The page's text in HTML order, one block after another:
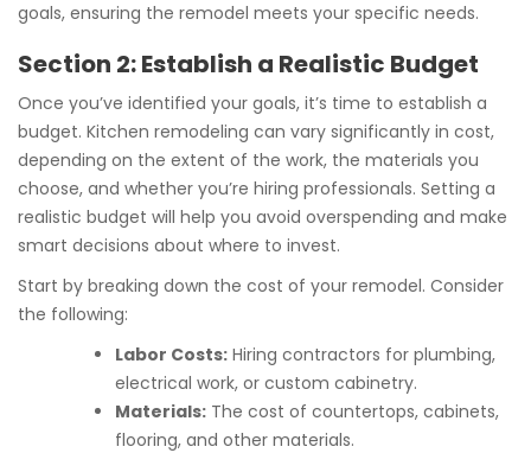
goals, ensuring the remodel meets your specific needs.
Section 2: Establish a Realistic Budget
Once you’ve identified your goals, it’s time to establish a
budget. Kitchen remodeling can vary significantly in cost,
depending on the extent of the work, the materials you
choose, and whether you’re hiring professionals. Setting a
realistic budget will help you avoid overspending and make
smart decisions about where to invest.
Start by breaking down the cost of your remodel. Consider
the following:
Labor Costs: Hiring contractors for plumbing,
electrical work, or custom cabinetry.
Materials: The cost of countertops, cabinets,
flooring, and other materials.